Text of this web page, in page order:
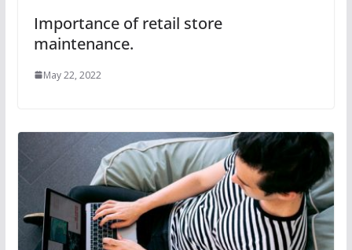
Importance of retail store
maintenance.
May 22, 2022